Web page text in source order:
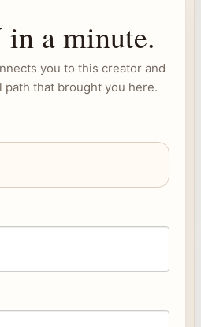
a minute.
you to this creator and
that brought you here.